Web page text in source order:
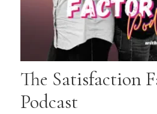
The Satisfaction
Podcast